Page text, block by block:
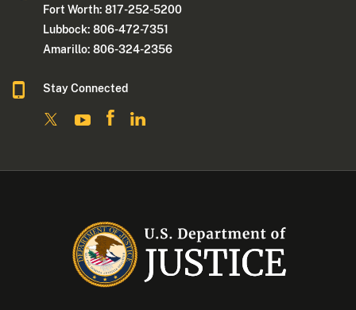
Fort Worth: 817-252-5200
Lubbock: 806-472-7351
Amarillo: 806-324-2356
Stay Connected